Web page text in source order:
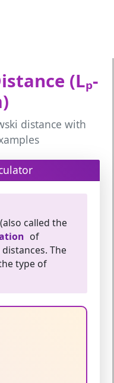
(Lₚ-
distance with
(also called the
of
The
type of